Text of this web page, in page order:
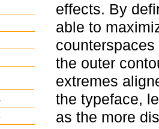
effects. By
able to
the outer
extremes
the typeface,
as the more